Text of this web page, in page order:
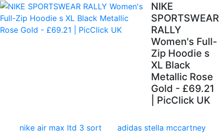
NIKE
SPORTSWEAR
RALLY
Women's Full-
Zip Hoodie s
XL Black
Metallic Rose
Gold - £69.21
| PicClick UK
nike air max ltd 3 sort
adidas stella mccartney